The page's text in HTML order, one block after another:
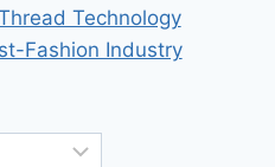
Technology
Fashion Industry